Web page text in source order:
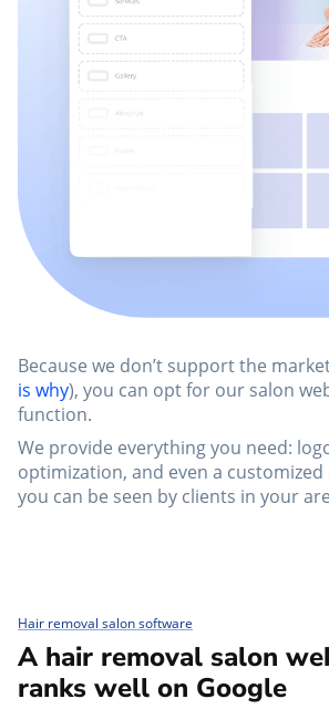
Because we don’t support the
is why), you can opt for our salon
function.
We provide everything you need:
optimization, and even a
you can be seen by clients in your
Hair removal salon software
A hair removal salon
ranks well on Google